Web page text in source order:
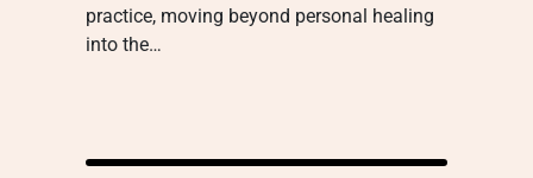
practice, moving beyond personal healing
into the…